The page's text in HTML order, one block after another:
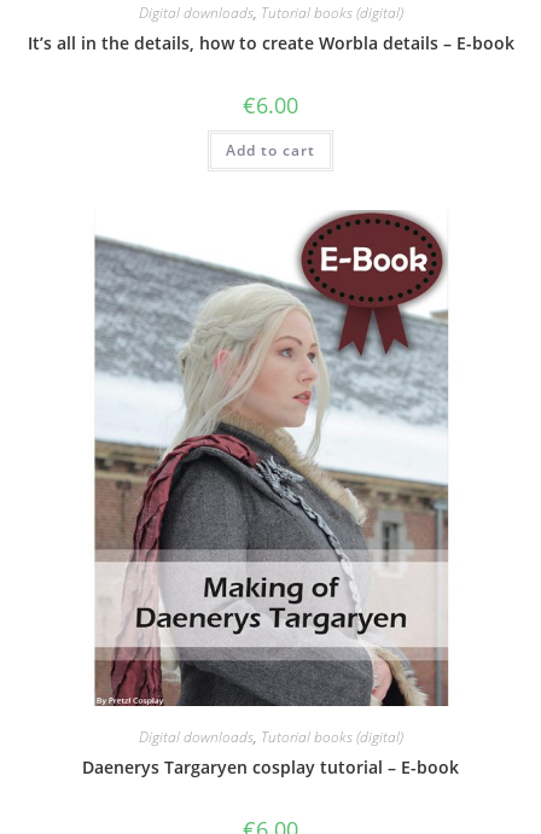
Digital downloads, Tutorial books (digital)
It’s all in the details, how to create Worbla details – E-book
€6.00
Add to cart
Digital downloads, Tutorial books (digital)
Daenerys Targaryen cosplay tutorial – E-book